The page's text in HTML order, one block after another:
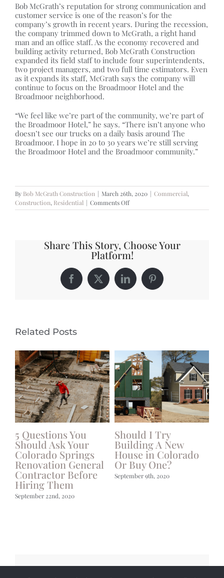
Bob McGrath’s reputation for strong communication and
customer service is one of the reason’s for the
company’s growth in recent years. During the recession,
the company trimmed down to McGrath, a right hand
man and an office staff. As the economy recovered and
building activity returned, Bob McGrath Construction
expanded its field staff to include four superintendents,
two project managers, and two full time estimators. Even
as it expands its staff, McGrath says the company will
continue to focus on the Broadmoor Hotel and the
Broadmoor neighborhood.
“We feel like we’re part of the community, we’re part of
the Broadmoor Hotel,” he says. “There isn’t anyone who
doesn’t see our trucks on a daily basis around The
Broadmoor. I hope in 20 to 30 years we’re still serving
the Broadmoor Hotel and the Broadmoor community.”
By Bob McGrath Construction | March 26th, 2020 | Commercial,
Construction, Residential | Comments Offon
ADAPTING
WAY
OF
Share This Story, Choose Your
Platform!
Facebook
X LinkedInPinterest
Related Posts
5 Questions You
Should Ask Your
Colorado Springs
Renovation General
Contractor Before
Hiring Them
September 22nd, 2020
Should I Try
Building A New
House in Colorado
Or Buy One?
September 9th, 2020